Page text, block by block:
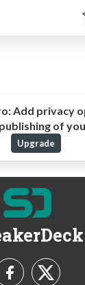
Add privacy
of
Upgrade